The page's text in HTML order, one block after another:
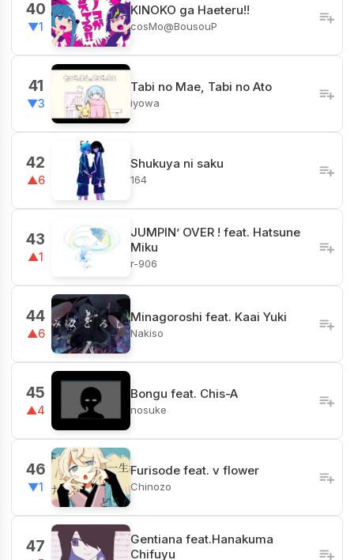
40
▼1
KINOKO ga Haeteru!!
cosMo@BousouP
41
▼3
Tabi no Mae, Tabi no Ato
iyowa
42
▲6
Shukuya ni saku
164
43
▲1
JUMPIN’ OVER ! feat. Hatsune
Miku
r-906
44
▲6
Minagoroshi feat. Kaai Yuki
Nakiso
45
▲4
Bongu feat. Chis-A
nosuke
46
▼1
Furisode feat. v flower
Chinozo
47
Gentiana feat.Hanakuma
Chifuyu